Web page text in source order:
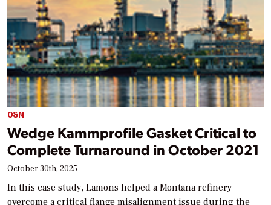
O&M
Wedge Kammprofile Gasket Critical to
Complete Turnaround in October 2021
October 30th, 2025
In this case study, Lamons helped a Montana refinery
overcome a critical flange misalignment issue during the